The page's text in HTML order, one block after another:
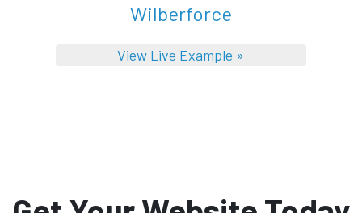
Wilberforce
View Live Example »